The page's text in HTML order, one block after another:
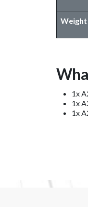
Weight
1x
1x
1x